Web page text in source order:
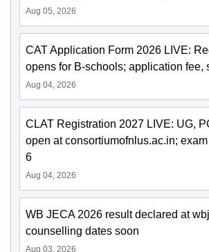
Aug 05, 2026
CAT Application Form 2026 LIVE:
opens for B-schools; application fee,
Aug 04, 2026
CLAT Registration 2027 LIVE: UG,
open at consortiumofnlus.ac.in;
6
Aug 04, 2026
WB JECA 2026 result declared at
counselling dates soon
Aug 03, 2026